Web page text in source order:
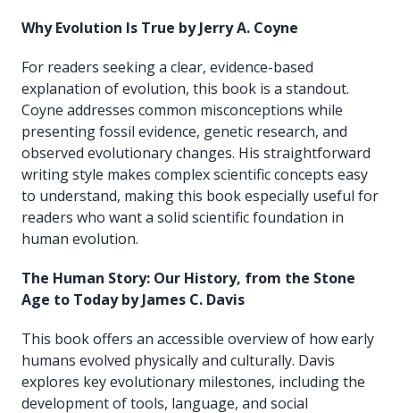
Why Evolution Is True by Jerry A. Coyne
For readers seeking a clear, evidence-based
explanation of evolution, this book is a standout.
Coyne addresses common misconceptions while
presenting fossil evidence, genetic research, and
observed evolutionary changes. His straightforward
writing style makes complex scientific concepts easy
to understand, making this book especially useful for
readers who want a solid scientific foundation in
human evolution.
The Human Story: Our History, from the Stone
Age to Today by James C. Davis
This book offers an accessible overview of how early
humans evolved physically and culturally. Davis
explores key evolutionary milestones, including the
development of tools, language, and social